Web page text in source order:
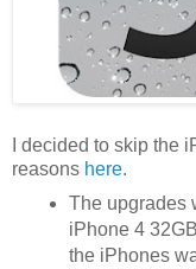
I decided to skip the
reasons here.
The upgrades
iPhone 4
the iPhones